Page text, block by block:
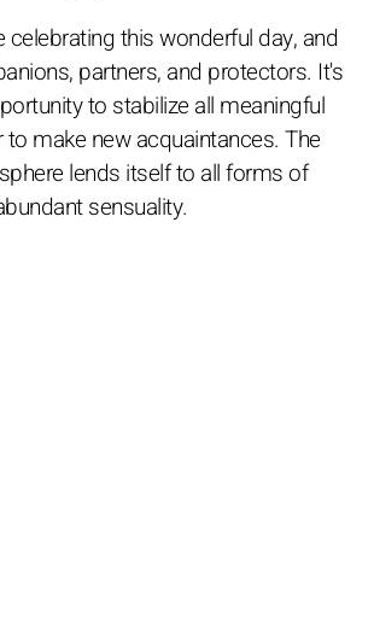
celebrating this wonderful day, and
partners, and protectors. It's
to stabilize all meaningful
make new acquaintances. The
lends itself to all forms of
sensuality.